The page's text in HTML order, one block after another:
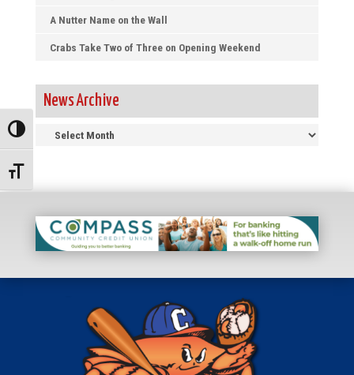
Toggle High Contrast
Toggle Font size
A Nutter Name on the Wall
Crabs Take Two of Three on Opening Weekend
News Archive